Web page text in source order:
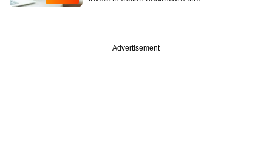
Advertisement